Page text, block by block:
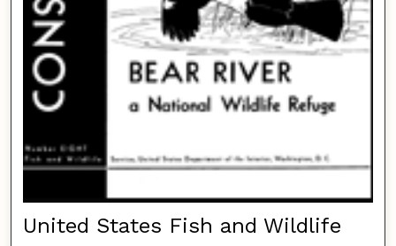
United States Fish and Wildlife